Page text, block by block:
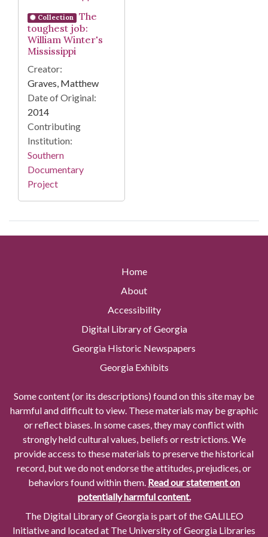
Collection
The
toughest job:
William Winter's
Mississippi
Creator:
Graves, Matthew
Date of Original:
2014
Contributing
Institution:
Southern
Documentary
Project
Home
About
Accessibility
Digital Library of Georgia
Georgia Historic Newspapers
Georgia Exhibits
Some content (or its descriptions) found on this site may be
harmful and difficult to view. These materials may be graphic
or reflect biases. In some cases, they may conflict with
strongly held cultural values, beliefs or restrictions. We
provide access to these materials to preserve the historical
record, but we do not endorse the attitudes, prejudices, or
behaviors found within them. Read our statement on
potentially harmful content.
The Digital Library of Georgia is part of the GALILEO
Initiative and located at The University of Georgia Libraries